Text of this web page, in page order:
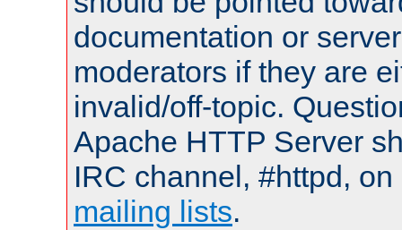
documentation or
moderators if they are
invalid/off-topic.
Apache HTTP Server
IRC channel, #httpd,
mailing lists.